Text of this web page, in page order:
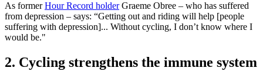
As formerHour Record holderGraeme Obree – who has suffered
from depression – says: “Getting out and riding will help [people
suffering with depression]... Without cycling, I don’t know where I
would be."
2. Cycling strengthens the immune system